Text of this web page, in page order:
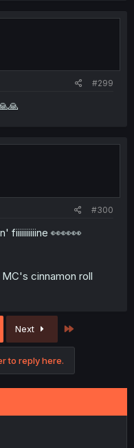
#299
#300
fiiiiiiiiiine 👀👀👀
cinnamon roll
Next
to reply here.